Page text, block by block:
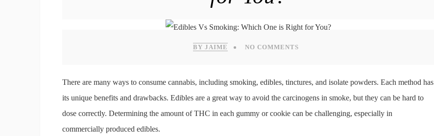
BY JAIME NO COMMENTS
There are many ways to consume cannabis, including smoking, edibles, tinctures, and isolate powders. Each method has
its unique benefits and drawbacks. Edibles are a great way to avoid the carcinogens in smoke, but they can be hard to
dose correctly. Determining the amount of THC in each gummy or cookie can be challenging, especially in
commercially produced edibles.